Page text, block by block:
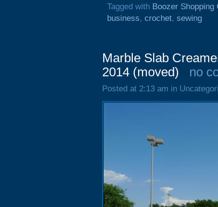
Tagged with Boozer Shopping
business, crochet, sewing
Marble Slab
2014 (moved)
no
Posted at 2:13 am in